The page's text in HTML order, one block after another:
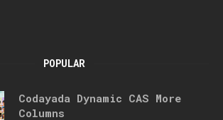
POPULAR
Codayada Dynamic CAS More
Columns